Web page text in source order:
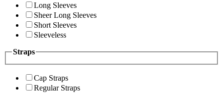
Long Sleeves
Sheer Long Sleeves
Short Sleeves
Sleeveless
Straps
Cap Straps
Regular Straps